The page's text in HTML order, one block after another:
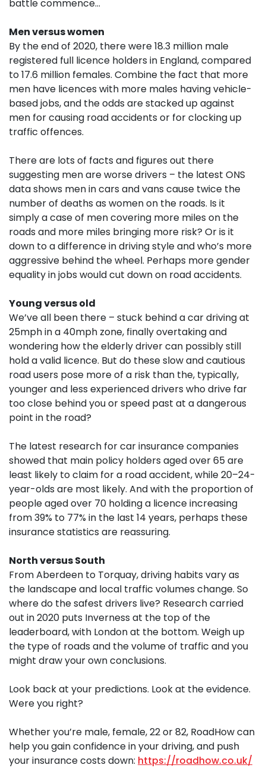
battle commence…
Men versus women
By the end of 2020, there were 18.3 million male
registered full licence holders in England, compared
to 17.6 million females. Combine the fact that more
men have licences with more males having vehicle-
based jobs, and the odds are stacked up against
men for causing road accidents or for clocking up
traffic offences.
There are lots of facts and figures out there
suggesting men are worse drivers – the latest ONS
data shows men in cars and vans cause twice the
number of deaths as women on the roads. Is it
simply a case of men covering more miles on the
roads and more miles bringing more risk? Or is it
down to a difference in driving style and who’s more
aggressive behind the wheel. Perhaps more gender
equality in jobs would cut down on road accidents.
Young versus old
We’ve all been there – stuck behind a car driving at
25mph in a 40mph zone, finally overtaking and
wondering how the elderly driver can possibly still
hold a valid licence. But do these slow and cautious
road users pose more of a risk than the, typically,
younger and less experienced drivers who drive far
too close behind you or speed past at a dangerous
point in the road?
The latest research for car insurance companies
showed that main policy holders aged over 65 are
least likely to claim for a road accident, while 20–24-
year-olds are most likely. And with the proportion of
people aged over 70 holding a licence increasing
from 39% to 77% in the last 14 years, perhaps these
insurance statistics are reassuring.
North versus South
From Aberdeen to Torquay, driving habits vary as
the landscape and local traffic volumes change. So
where do the safest drivers live? Research carried
out in 2020 puts Inverness at the top of the
leaderboard, with London at the bottom. Weigh up
the type of roads and the volume of traffic and you
might draw your own conclusions.
Look back at your predictions. Look at the evidence.
Were you right?
Whether you’re male, female, 22 or 82, RoadHow can
help you gain confidence in your driving, and push
your insurance costs down: https://roadhow.co.uk/